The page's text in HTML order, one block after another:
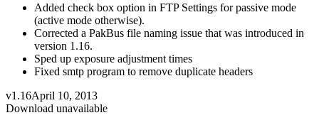
Added check box option in FTP Settings for passive mode
(active mode otherwise).
Corrected a PakBus file naming issue that was introduced in
version 1.16.
Sped up exposure adjustment times
Fixed smtp program to remove duplicate headers
v1.16April 10, 2013
Download unavailable